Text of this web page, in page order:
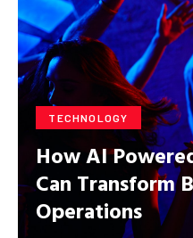
TECHNOLOGY
How AI
Can Transform
Operations